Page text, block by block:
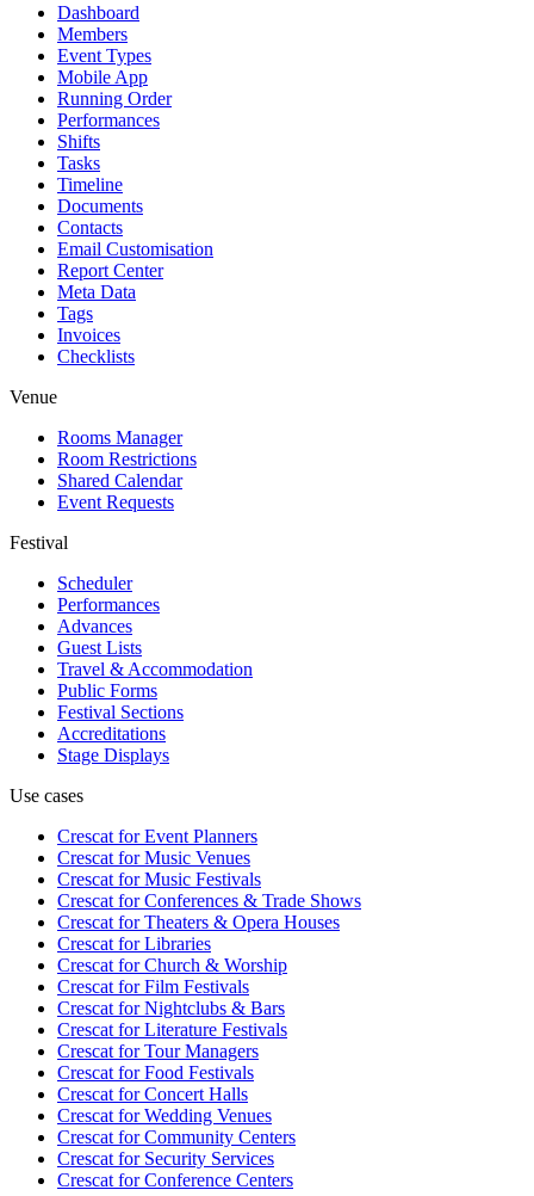
Dashboard
Members
Event Types
Mobile App
Running Order
Performances
Shifts
Tasks
Timeline
Documents
Contacts
Email Customisation
Report Center
Meta Data
Tags
Invoices
Checklists
Venue
Rooms Manager
Room Restrictions
Shared Calendar
Event Requests
Festival
Scheduler
Performances
Advances
Guest Lists
Travel & Accommodation
Public Forms
Festival Sections
Accreditations
Stage Displays
Use cases
Crescat forEvent Planners
Crescat forMusic Venues
Crescat forMusic Festivals
Crescat forConferences & Trade Shows
Crescat forTheaters & Opera Houses
Crescat forLibraries
Crescat forChurch & Worship
Crescat forFilm Festivals
Crescat forNightclubs & Bars
Crescat forLiterature Festivals
Crescat forTour Managers
Crescat forFood Festivals
Crescat forConcert Halls
Crescat forWedding Venues
Crescat forCommunity Centers
Crescat forSecurity Services
Crescat forConference Centers